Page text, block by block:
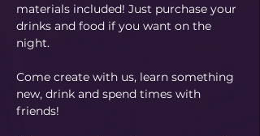
materials included! Just purchase your
drinks and food if you want on the
night.
Come create with us, learn something
new, drink and spend times with
friends!